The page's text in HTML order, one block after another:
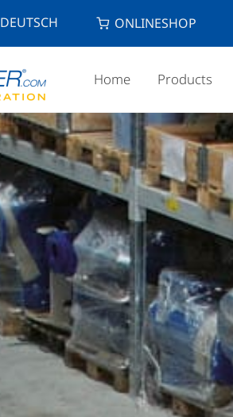
DEUTSCH ONLINESHOP
Home Products